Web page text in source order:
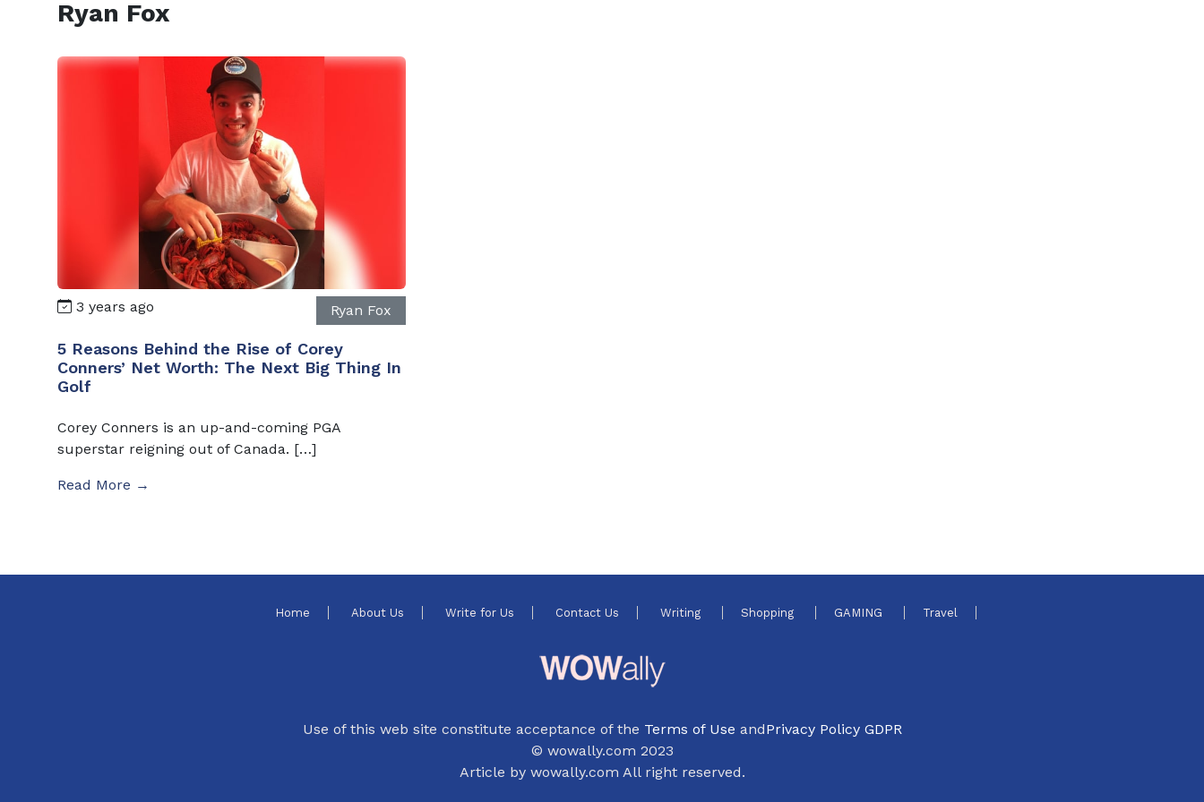
Ryan Fox
3 years ago Ryan Fox
5 Reasons Behind the Rise of Corey
Conners’ Net Worth: The Next Big Thing In
Golf
Corey Conners is an up-and-coming PGA
superstar reigning out of Canada. […]
Read More →
Home About Us Write for Us Contact Us Writing Shopping GAMING Travel
Use of this web site constitute acceptance of the Terms of Use andPrivacy Policy GDPR
© wowally.com 2023
Article by wowally.com All right reserved.